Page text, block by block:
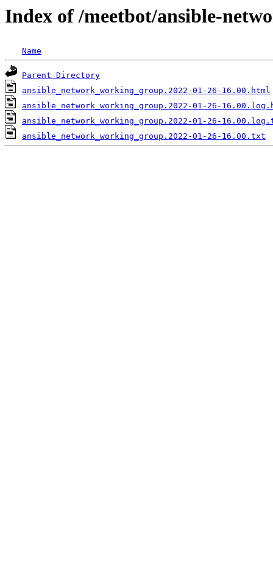
Index of /meetbot/ansible-
Name
Parent Directory
ansible_network_working_group.2022-01-26-16.00.html
ansible_network_working_group.2022-01-26-
ansible_network_working_group.2022-01-26-
ansible_network_working_group.2022-01-26-16.00.txt